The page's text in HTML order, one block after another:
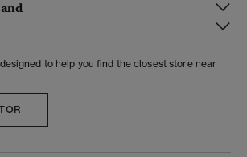
to help you find the closest store near